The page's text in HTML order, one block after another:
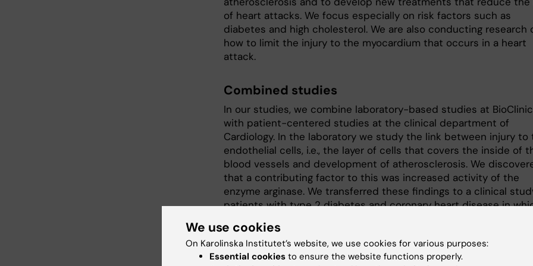
of heart attacks. We focus especially on risk factors such as
diabetes and high cholesterol. We are also conducting research
how to limit the injury to the myocardium that occurs in a heart
attack.
Combined studies
In our studies, we combine laboratory-based studies at
with patient-centered studies at the clinical department of
Cardiology. In the laboratory we study the link between injury to
endothelial cells, i.e., the layer of cells that covers the inside of
blood vessels and development of atherosclerosis. We
that a contributing factor to this was increased activity of the
enzyme arginase. We transferred these findings to a clinical
patients with type 2 diabetes and coronary heart disease in
improved endothelial cell function.
We have further developed this research and are currently trying
We use cookies
On Karolinska Institutet’s website, we use cookies for various purposes:
Essential cookies to ensure the website functions properly.